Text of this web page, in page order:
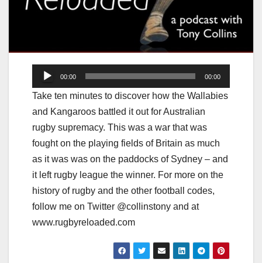
Audio
Player
00:00 00:00
Take ten minutes to discover how the Wallabies
and Kangaroos battled it out for Australian
rugby supremacy. This was a war that was
fought on the playing fields of Britain as much
as it was was on the paddocks of Sydney – and
it left rugby league the winner. For more on the
history of rugby and the other football codes,
follow me on Twitter @collinstony and at
www.rugbyreloaded.com